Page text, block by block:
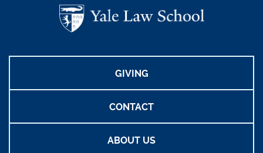
GIVING
CONTACT
ABOUT US